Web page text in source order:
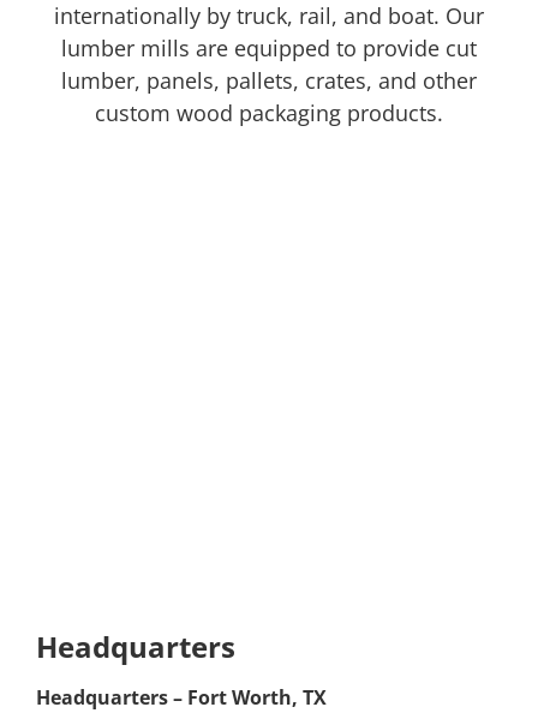
internationally by truck, rail, and boat. Our
lumber mills are equipped to provide cut
lumber, panels, pallets, crates, and other
custom wood packaging products.
Headquarters
Headquarters – Fort Worth, TX